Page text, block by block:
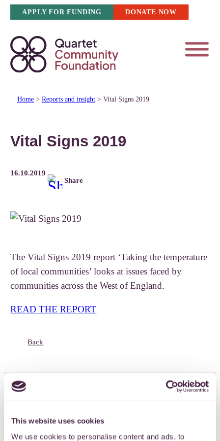
This website uses cookies
We use cookies to personalise content and ads, to
content
APPLY FOR FUNDING DONATE NOW
Home> Reports and insight> Vital Signs 2019
Vital Signs 2019
16.10.2019
Share
The Vital Signs 2019 report ‘Taking the temperature
of local communities’ looks at issues faced by
communities across the West of England.
READ THE REPORT
Back
newsletter